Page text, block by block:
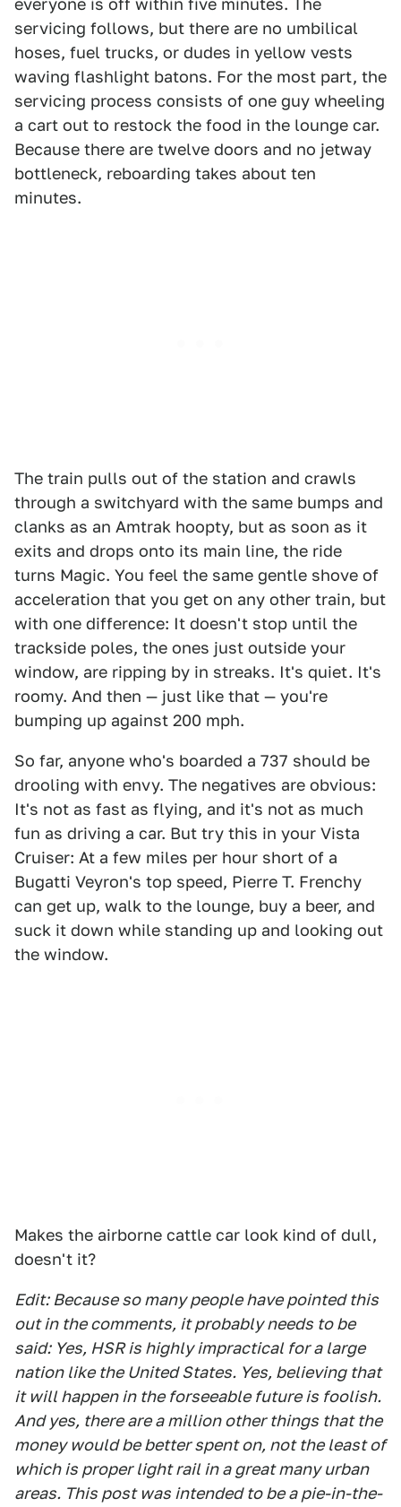
everyone is off within five minutes. The
servicing follows, but there are no umbilical
hoses, fuel trucks, or dudes in yellow vests
waving flashlight batons. For the most part, the
servicing process consists of one guy wheeling
a cart out to restock the food in the lounge car.
Because there are twelve doors and no jetway
bottleneck, reboarding takes about ten
minutes.
The train pulls out of the station and crawls
through a switchyard with the same bumps and
clanks as an Amtrak hoopty, but as soon as it
exits and drops onto its main line, the ride
turns Magic. You feel the same gentle shove of
acceleration that you get on any other train, but
with one difference: It doesn't stop until the
trackside poles, the ones just outside your
window, are ripping by in streaks. It's quiet. It's
roomy. And then — just like that — you're
bumping up against 200 mph.
So far, anyone who's boarded a 737 should be
drooling with envy. The negatives are obvious:
It's not as fast as flying, and it's not as much
fun as driving a car. But try this in your Vista
Cruiser: At a few miles per hour short of a
Bugatti Veyron's top speed, Pierre T. Frenchy
can get up, walk to the lounge, buy a beer, and
suck it down while standing up and looking out
the window.
Makes the airborne cattle car look kind of dull,
doesn't it?
Edit: Because so many people have pointed this
out in the comments, it probably needs to be
said: Yes, HSR is highly impractical for a large
nation like the United States. Yes, believing that
it will happen in the forseeable future is foolish.
And yes, there are a million other things that the
money would be better spent on, not the least of
which is proper light rail in a great many urban
areas. This post was intended to be a pie-in-the-